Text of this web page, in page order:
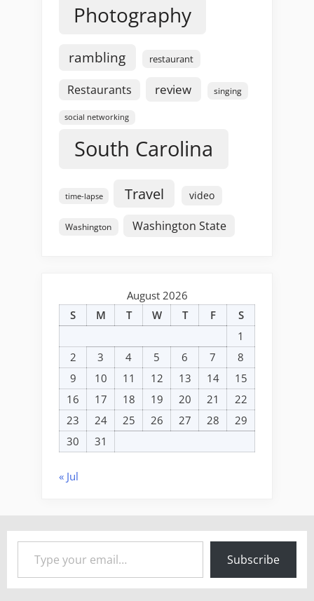
Photography
rambling restaurant
Restaurants review singing
social networking
South Carolina
time-lapse Travel video
Washington Washington State
August 2026
S
M T W T F
S
1
2
3 4 5 6 7
8
9
10 11 12 13 14
15
16
17 18 19 20 21
22
23
24 25 26 27 28
29
30
31
« Jul
Type your email…
Subscribe